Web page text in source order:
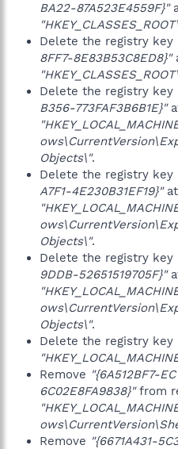
BA22-87A523E4559F}"
Delete the registry key
8FF7-8E83B53C8ED8}"
Delete the registry key
B356-773FAF3B6B1E}"
Objects\".
Delete the registry key
A7F1-4E230B31EF19}"at
Objects\".
Delete the registry key
9DDB-52651519705F}"
Objects\".
Delete the registry key
Remove "{6A512BF7-
6C02E8FA9838}"from
Remove "{6671A431-